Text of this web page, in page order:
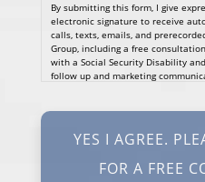
By submitting this form, I give
electronic signature to receive
calls, texts, emails, and
Group, including a free
with a Social Security Disability
follow up and marketing
purchase anything. Consent is
SMS Terms of Service.